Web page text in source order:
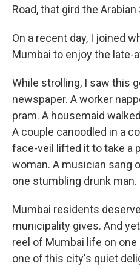
Road, that gird the Arabian
On a recent day, I joined
Mumbai to enjoy the late-
While strolling, I saw this
newspaper. A worker
pram. A housemaid
A couple canoodled in a
face-veil lifted it to take a
woman. A musician sang
one stumbling drunk man.
Mumbai residents
municipality gives. And
reel of Mumbai life on
one of this city's quiet